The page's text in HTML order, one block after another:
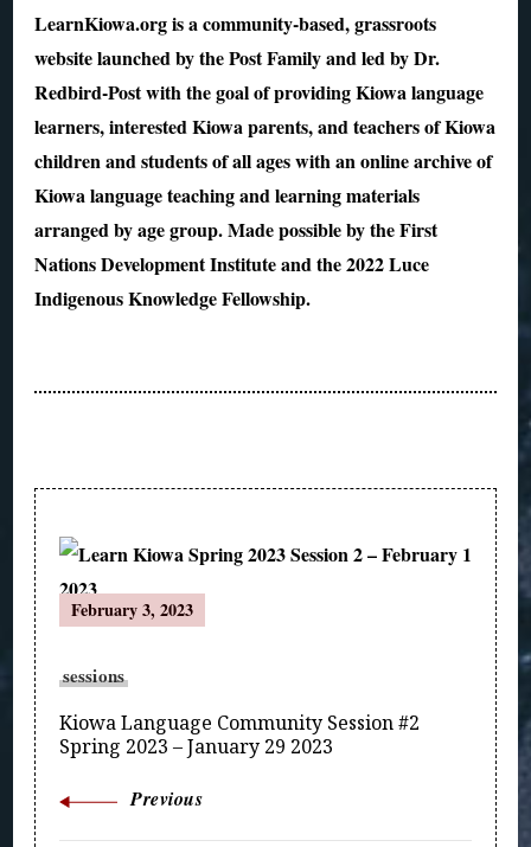
LearnKiowa.org is a community-based, grassroots
website launched by the Post Family and led by Dr.
Redbird-Post with the goal of providing Kiowa language
learners, interested Kiowa parents, and teachers of Kiowa
children and students of all ages with an online archive of
Kiowa language teaching and learning materials
arranged by age group. Made possible by the First
Nations Development Institute and the 2022 Luce
Indigenous Knowledge Fellowship.
Post
Navigation
February 3, 2023
sessions
Kiowa Language Community Session #2
Spring 2023 – January 29 2023
Previous